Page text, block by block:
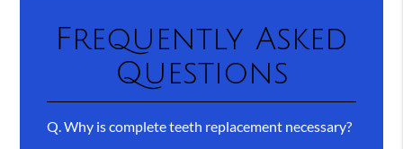
Frequently Asked
Questions
Q. Why is complete teeth replacement necessary?